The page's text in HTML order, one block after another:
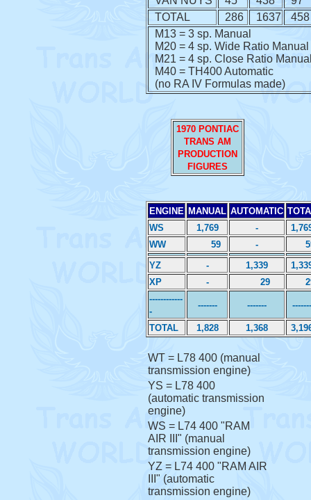
TOTAL
286 1637
458
M13 = 3 sp. Manual
M20 = 4 sp. Wide Ratio Manual
M21 = 4 sp. Close Ratio
M40 = TH400 Automatic
(no RA IV Formulas made)
1970 PONTIAC
TRANS AM
PRODUCTION
FIGURES
ENGINE MANUAL AUTOMATIC
WS
1,769 -
WW
59 -
YZ
- 1,339
XP
- 29
------------
-
------- ------- -------
TOTAL 1,828 1,368
WT = L78 400 (manual
transmission engine)
YS = L78 400
(automatic transmission
engine)
WS = L74 400 "RAM
AIR III" (manual
transmission engine)
YZ = L74 400 "RAM AIR
III" (automatic
transmission engine)